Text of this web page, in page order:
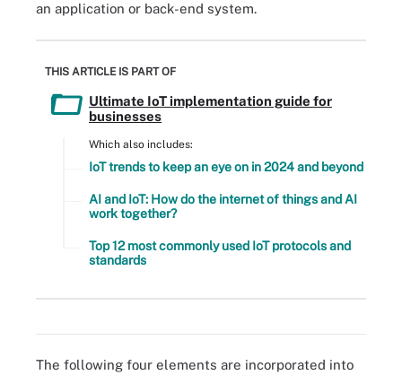
an application or back-end system.
THIS ARTICLE IS PART OF
Ultimate IoT implementation guide for
businesses
Which also includes:
IoT trends to keep an eye on in 2024 and beyond
AI and IoT: How do the internet of things and AI
work together?
Top 12 most commonly used IoT protocols and
standards
The following four elements are incorporated into